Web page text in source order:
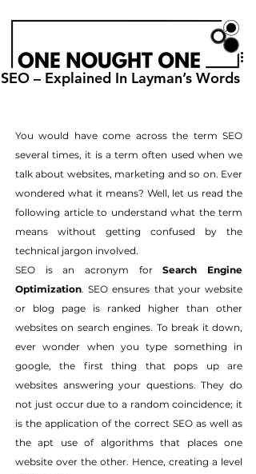
SEO – Explained In Layman’s Words
You would have come across the term SEO
several times, it is a term often used when we
talk about websites, marketing and so on. Ever
wondered what it means? Well, let us read the
following article to understand what the term
means without getting confused by the
technical jargon involved.
SEO is an acronym for Search Engine
Optimization. SEO ensures that your website
or blog page is ranked higher than other
websites on search engines. To break it down,
ever wonder when you type something in
google, the first thing that pops up are
websites answering your questions. They do
not just occur due to a random coincidence; it
is the application of the correct SEO as well as
the apt use of algorithms that places one
website over the other. Hence, creating a level